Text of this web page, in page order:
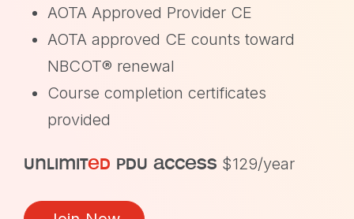
AOTA Approved Provider CE
AOTA approved CE counts toward
NBCOT® renewal
Course completion certificates
provided
unlimited pdu access $129/year